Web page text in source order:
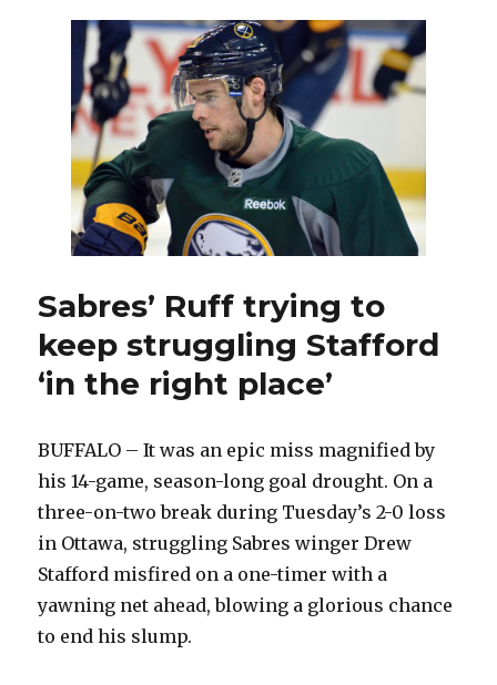
‘clean
up’
struggling
Sabres:
‘It’s
on
me’
Sabres’ Ruff trying to
keep struggling Stafford
‘in the right place’
BUFFALO – It was an epic miss magnified by
his 14-game, season-long goal drought. On a
three-on-two break during Tuesday’s 2-0 loss
in Ottawa, struggling Sabres winger Drew
Stafford misfired on a one-timer with a
yawning net ahead, blowing a glorious chance
to end his slump.